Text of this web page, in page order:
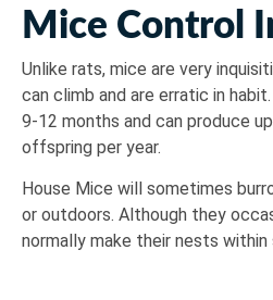
Mice Control
Unlike rats, mice are very
can climb and are erratic in
9-12 months and can produce
offspring per year.
House Mice will sometimes
or outdoors. Although they
normally make their nests